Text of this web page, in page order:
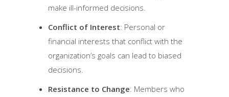
make ill-informed decisions.
Conflict of Interest: Personal or
financial interests that conflict with the
organization’s goals can lead to biased
decisions.
Resistance to Change: Members who